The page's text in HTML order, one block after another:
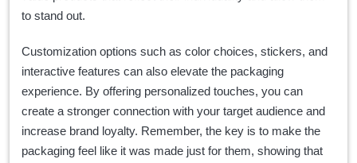
to stand out.
Customization options such as color choices, stickers, and
interactive features can also elevate the packaging
experience. By offering personalized touches, you can
create a stronger connection with your target audience and
increase brand loyalty. Remember, the key is to make the
packaging feel like it was made just for them, showing that